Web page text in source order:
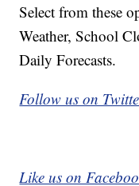
Select from these
Weather, School
Daily Forecasts.
Follow us on
Like us on